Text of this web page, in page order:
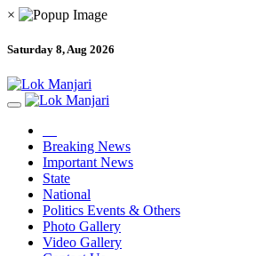
×
Saturday 8, Aug 2026
Breaking News
Important News
State
National
Politics Events & Others
Photo Gallery
Video Gallery